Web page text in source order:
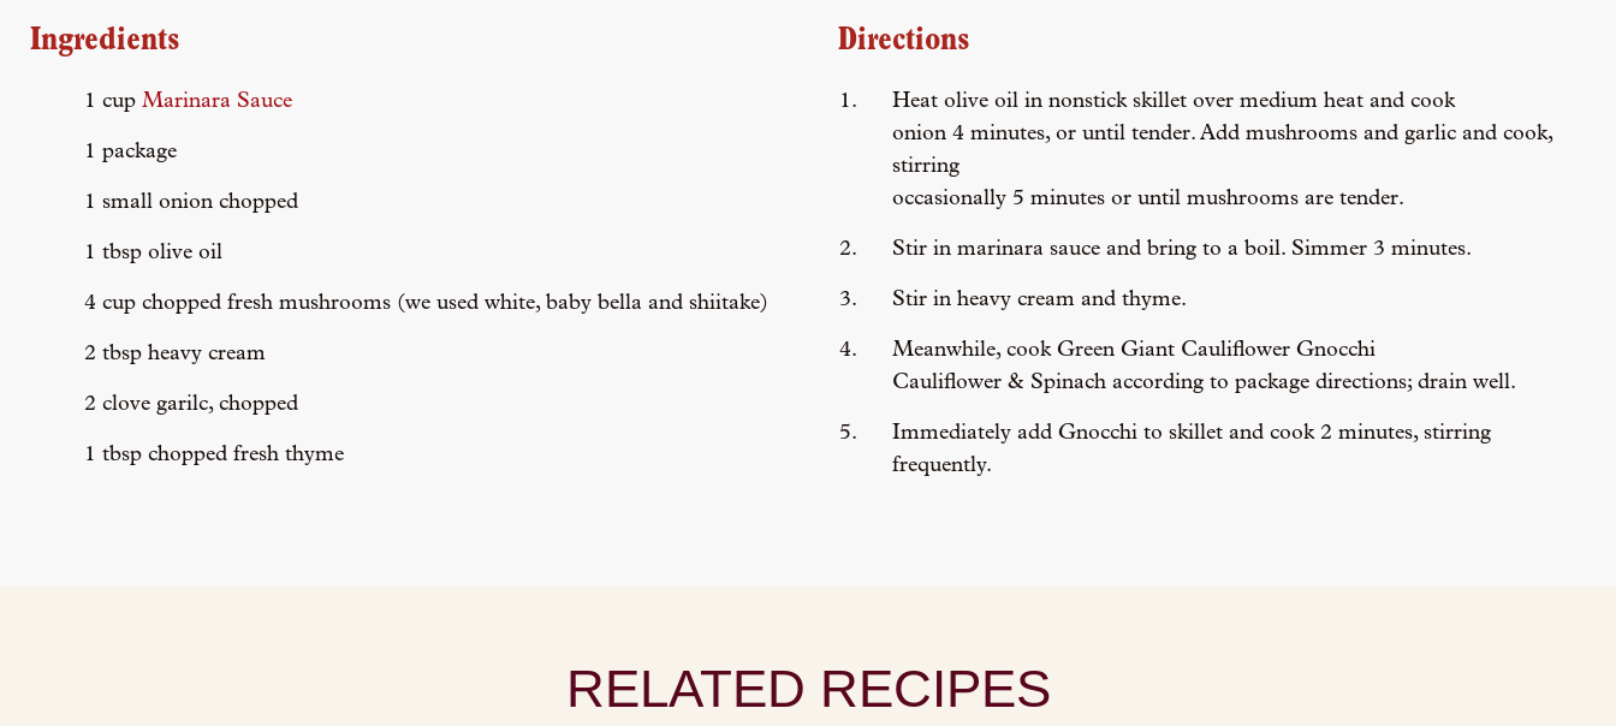
Ingredients
1 cup Marinara Sauce
1 package
1 small onion chopped
1 tbsp olive oil
4 cup chopped fresh mushrooms (we used white, baby bella and shiitake)
2 tbsp heavy cream
2 clove garilc, chopped
1 tbsp chopped fresh thyme
Directions
Heat olive oil in nonstick skillet over medium heat and cook
onion 4 minutes, or until tender. Add mushrooms and garlic and cook,
stirring
occasionally 5 minutes or until mushrooms are tender.
Stir in marinara sauce and bring to a boil. Simmer 3 minutes.
Stir in heavy cream and thyme.
Meanwhile, cook Green Giant Cauliflower Gnocchi 
Cauliflower & Spinach according to package directions; drain well.
Immediately add Gnocchi to skillet and cook 2 minutes, stirring
frequently.
RELATED RECIPES